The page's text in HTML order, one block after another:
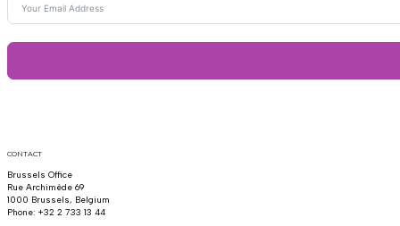
CONTACT
Brussels Office
Rue Archimède 69
1000 Brussels, Belgium
Phone: +32 2 733 13 44